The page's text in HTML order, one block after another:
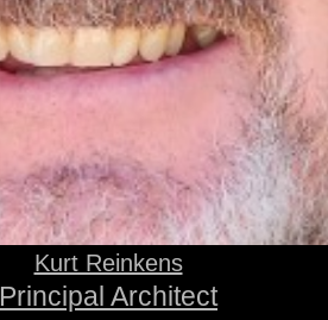
Kurt Reinkens
Principal Architect